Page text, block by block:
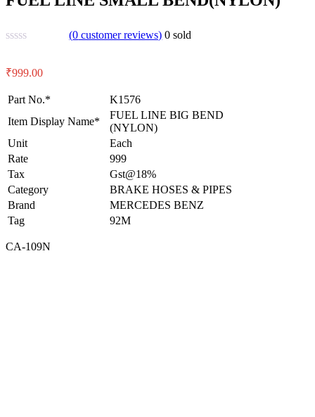
(0 customer reviews) 0 sold
₹999.00
Part No.*
K1576
Item Display Name*
FUEL LINE BIG BEND
(NYLON)
Unit
Each
Rate
999
Tax
Gst@18%
Category
BRAKE HOSES & PIPES
Brand
MERCEDES BENZ
Tag
92M
CA-109N